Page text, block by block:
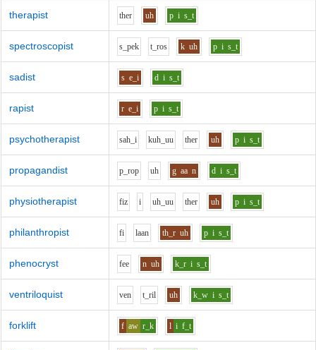
therapist ther uh p i s_t
spectroscopist s_pek t_ros k uh p i s_t
sadist s e_i d i s_t
rapist r e_i p i s_t
psychotherapist sah_i kuh_uu ther uh p i s_t
propagandist p_rop uh g aa n d i s_t
physiotherapist fiz i uh_uu ther uh p i s_t
philanthropist fi laan th_r uh p i s_t
phenocryst fee n uh k_r i s_t
ventriloquist ven t_ril uh k_w i s_t
forklift f aw r_k l i f_t